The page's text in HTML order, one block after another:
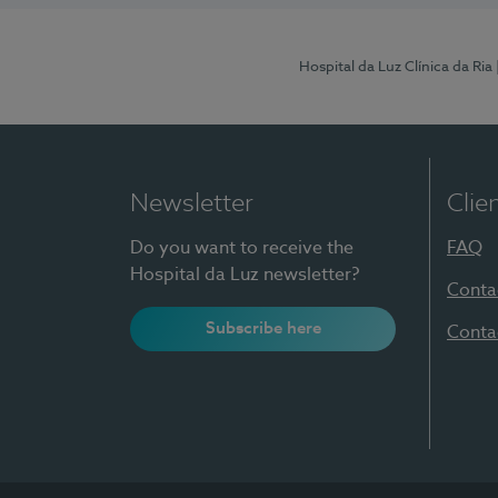
Hospital da Luz Clínica da Ria
Newsletter
Do you want to receive the
Hospital da Luz newsletter?
Subscribe here
FAQ